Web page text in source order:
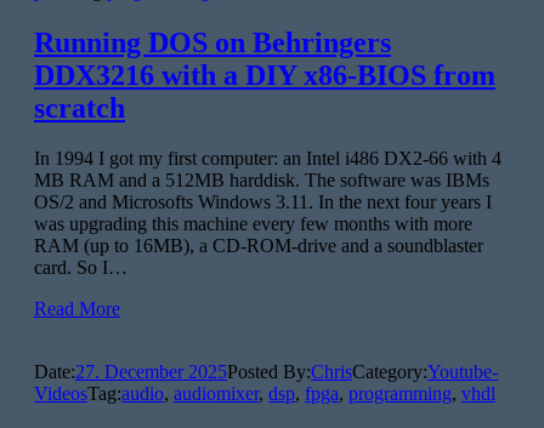
Running DOS on Behringers
DDX3216 with a DIY x86-BIOS from
scratch
In 1994 I got my first computer: an Intel i486 DX2-66 with 4
MB RAM and a 512MB harddisk. The software was IBMs
OS/2 and Microsofts Windows 3.11. In the next four years I
was upgrading this machine every few months with more
RAM (up to 16MB), a CD-ROM-drive and a soundblaster
card. So I…
Read More
Date:27. December 2025Posted By:ChrisCategory:Youtube-
VideosTag:audio, audiomixer, dsp, fpga, programming, vhdl